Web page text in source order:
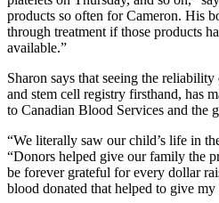
products so often for Cameron. His
through treatment if those products
available.”
Sharon says that seeing the
and stem cell registry firsthand, has
to Canadian Blood Services and the
“We literally saw our child’s life in
“Donors helped give our family the
be forever grateful for every dollar
blood donated that helped to give